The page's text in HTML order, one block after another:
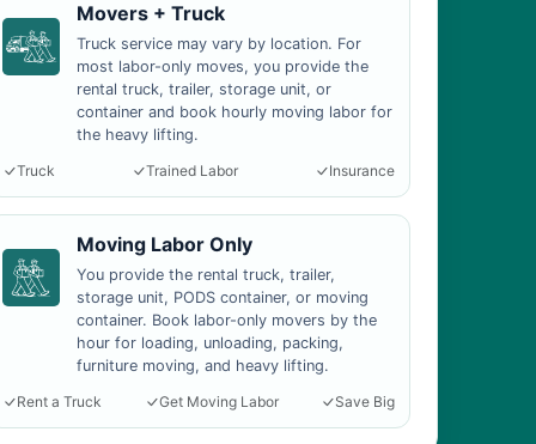
Movers + Truck
Truck service may vary by location. For
most labor-only moves, you provide the
rental truck, trailer, storage unit, or
container and book hourly moving labor for
the heavy lifting.
Truck
Trained Labor Insurance
Moving Labor Only
You provide the rental truck, trailer,
storage unit, PODS container, or moving
container. Book labor-only movers by the
hour for loading, unloading, packing,
furniture moving, and heavy lifting.
Rent a Truck
Get Moving Labor Save Big